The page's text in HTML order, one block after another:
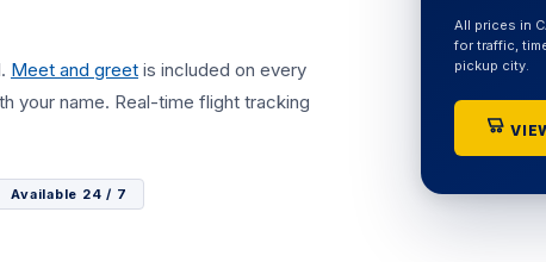
Meet and greet is included on every
your name. Real-time flight tracking
Available 24 / 7
All prices in
for traffic,
pickup city.